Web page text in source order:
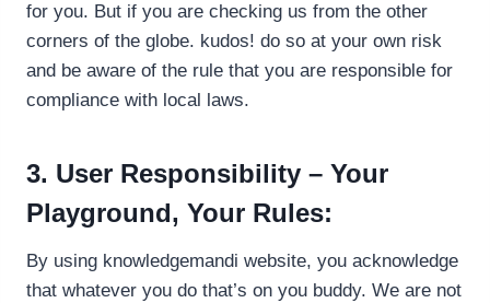
for you. But if you are checking us from the other
corners of the globe. kudos! do so at your own risk
and be aware of the rule that you are responsible for
compliance with local laws.
3. User Responsibility – Your
Playground, Your Rules:
By using knowledgemandi website, you acknowledge
that whatever you do that’s on you buddy. We are not